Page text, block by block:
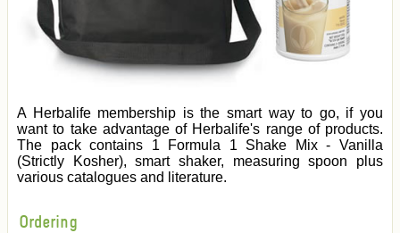
A Herbalife membership is the smart way to go, if you
want to take advantage of Herbalife's range of products.
The pack contains 1 Formula 1 Shake Mix - Vanilla
(Strictly Kosher), smart shaker, measuring spoon plus
various catalogues and literature.
Ordering